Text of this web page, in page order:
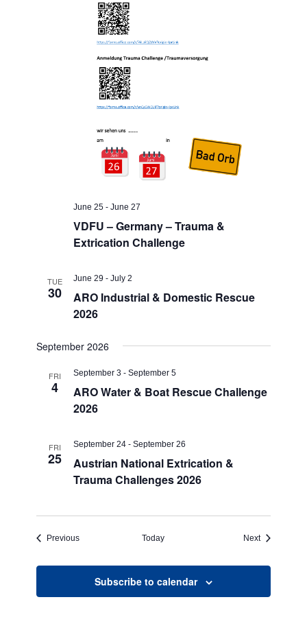
June 25 -June 27
VDFU – Germany – Trauma &
Extrication Challenge
TUE
30
June 29 -July 2
ARO Industrial & Domestic Rescue
2026
September 2026
FRI
4
September 3 -September 5
ARO Water & Boat Rescue Challenge
2026
FRI
25
September 24 -September 26
Austrian National Extrication &
Trauma Challenges 2026
PreviousEvents Today NextEvents
Subscribe to calendar